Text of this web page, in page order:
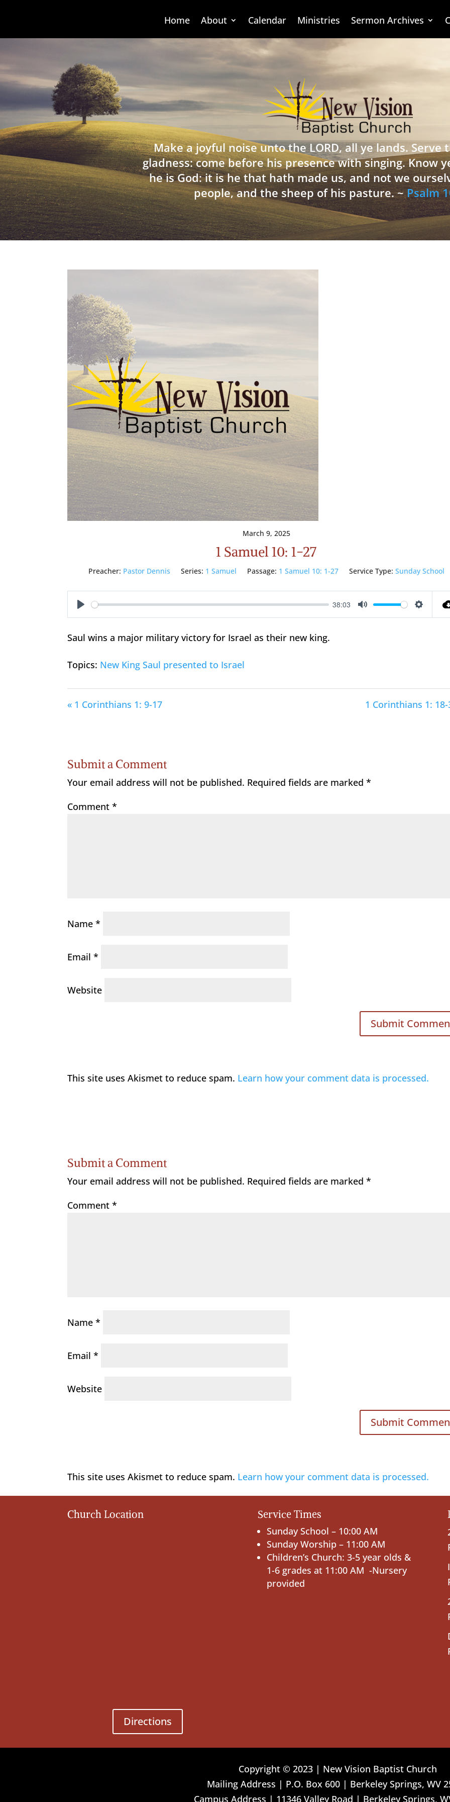
Home About Calendar Ministries Sermon Archives
Make a joyful noise unto the LORD, all ye lands. Serve
gladness: come before his presence with singing. Know
he is God: it is he that hath made us, and not we
people, and the sheep of his pasture. ~Psalm
March 9, 2025
1 Samuel 10: 1-27
Preacher: Pastor Dennis Series: 1 Samuel Passage: 1 Samuel 10: 1-27 Service Type: Sunday School
Play
38:03
Mute
Saul wins a major military victory for Israel as their new king.
Topics: New King Saul presented to Israel
« 1 Corinthians 1: 9-17 1 Corinthians 1: 18-
Submit a Comment
Your email address will not be published. Required fields are marked*
Comment*
Name*
Email*
Website
This site uses Akismet to reduce spam. Learn how your comment data is processed.
Submit a Comment
Your email address will not be published. Required fields are marked*
Comment*
Name*
Email*
Website
This site uses Akismet to reduce spam. Learn how your comment data is processed.
Church Location
Directions
Service Times
Sunday School – 10:00 AM
Sunday Worship – 11:00 AM
Children’s Church: 3-5 year olds &
1-6 grades at 11:00 AM -Nursery
provided
Copyright © 2023 | New Vision Baptist Church
Mailing Address | P.O. Box 600 | Berkeley Springs, WV
Campus Address | 11346 Valley Road | Berkeley Springs,